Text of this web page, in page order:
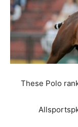
These Polo